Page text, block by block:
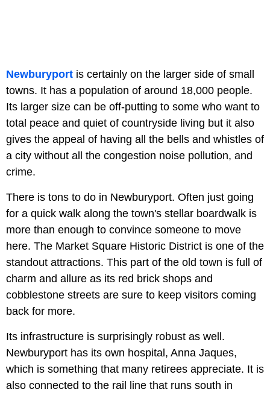
Newburyport is certainly on the larger side of small
towns. It has a population of around 18,000 people.
Its larger size can be off-putting to some who want to
total peace and quiet of countryside living but it also
gives the appeal of having all the bells and whistles of
a city without all the congestion noise pollution, and
crime.
There is tons to do in Newburyport. Often just going
for a quick walk along the town's stellar boardwalk is
more than enough to convince someone to move
here. The Market Square Historic District is one of the
standout attractions. This part of the old town is full of
charm and allure as its red brick shops and
cobblestone streets are sure to keep visitors coming
back for more.
Its infrastructure is surprisingly robust as well.
Newburyport has its own hospital, Anna Jaques,
which is something that many retirees appreciate. It is
also connected to the rail line that runs south in